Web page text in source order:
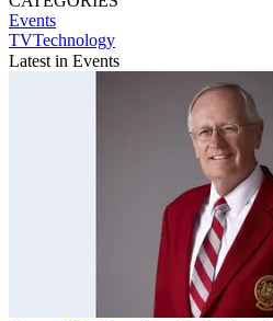
Events
TVTechnology
Latest in Events